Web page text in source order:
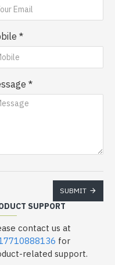
SUBMIT
SUPPORT
contact us at
for
related support.